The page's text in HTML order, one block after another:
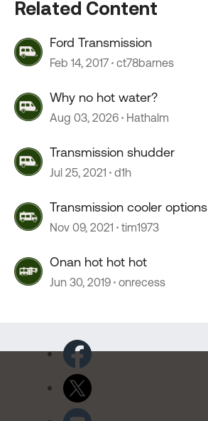
Related Content
Ford Transmission
Feb 14, 2017 ct78barnes
Why no hot water?
Aug 03, 2026 Hathalm
Transmission shudder
Jul 25, 2021 d1h
Transmission cooler options
Nov 09, 2021 tim1973
Onan hot hot hot
Jun 30, 2019 onrecess